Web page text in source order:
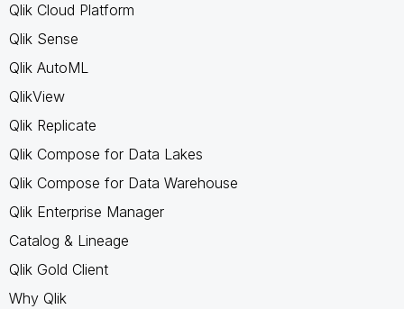
Qlik Cloud Platform
Qlik Sense
Qlik AutoML
QlikView
Qlik Replicate
Qlik Compose for Data Lakes
Qlik Compose for Data Warehouse
Qlik Enterprise Manager
Catalog & Lineage
Qlik Gold Client
Why Qlik